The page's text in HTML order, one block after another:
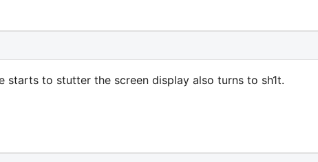
starts to stutter the screen display also turns to sh1t.